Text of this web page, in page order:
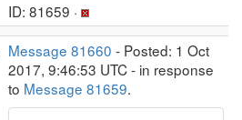
ID: 81659 ·
Message 81660 - Posted: 1 Oct
2017, 9:46:53 UTC - in response
to Message 81659.